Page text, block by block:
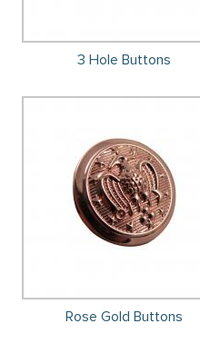
3 Hole Buttons
Rose Gold Buttons